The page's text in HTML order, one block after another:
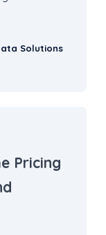
Solutions
Pricing